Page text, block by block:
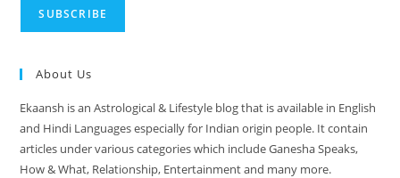
About Us
Ekaansh is an Astrological & Lifestyle blog that is available in English
and Hindi Languages especially for Indian origin people. It contain
articles under various categories which include Ganesha Speaks,
How & What, Relationship, Entertainment and many more.